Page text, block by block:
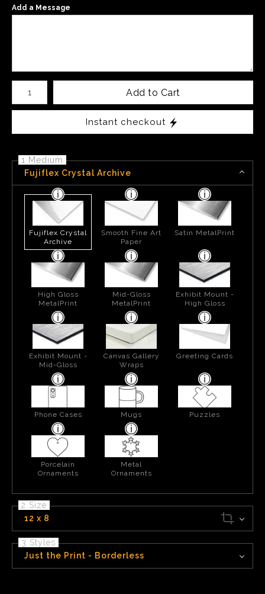
Add a Message
Number of product units
Add to Cart
Instant checkout
1 Medium
Fujiflex Crystal Archive
Fujiflex Crystal
Archive
Smooth Fine Art
Paper
Satin MetalPrint
High Gloss
MetalPrint
Mid-Gloss
MetalPrint
Exhibit Mount -
High Gloss
Exhibit Mount -
Mid-Gloss
Canvas Gallery
Wraps
Greeting Cards
Phone Cases Mugs Puzzles
Porcelain
Ornaments
Metal
Ornaments
2 Size
12 x 8
3 Styles
Just the Print - Borderless